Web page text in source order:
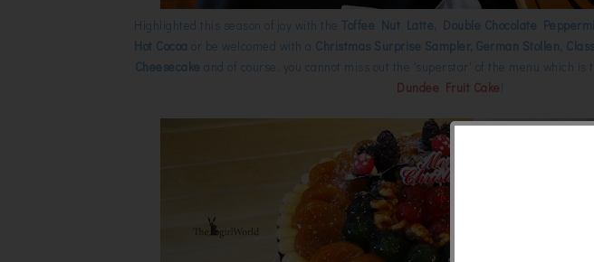
Highlighted this season of joy with the Toffee Nut Latte, Double Chocolate
Hot Cocoa or be welcomed with a Christmas Surprise Sampler, German Stollen,
Cheesecake and of course, you cannot miss out the 'superstar' of the menu which is
Dundee Fruit Cake!